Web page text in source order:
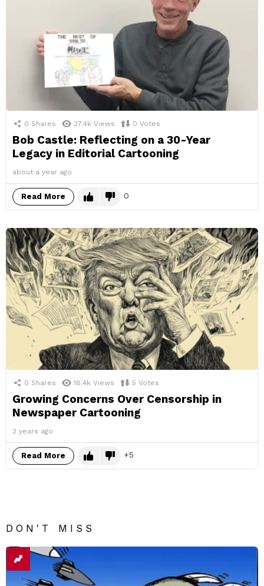
0 Shares 27.4k Views 0 Votes
Bob Castle: Reflecting on a 30-Year
Legacy in Editorial Cartooning
about a year ago
Read More 0
0 Shares 18.4k Views 5 Votes
Growing Concerns Over Censorship in
Newspaper Cartooning
2 years ago
Read More 5
DON'T MISS